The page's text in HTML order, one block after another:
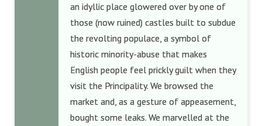
an idyllic place glowered over by one of
those (now ruined) castles built to subdue
the revolting populace, a symbol of
historic minority-abuse that makes
English people feel prickly guilt when they
visit the Principality. We browsed the
market and, as a gesture of appeasement,
bought some leaks. We marvelled at the